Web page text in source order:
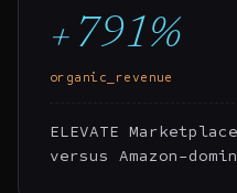
+791%
organic_revenue
ELEVATE
versus Amazon-